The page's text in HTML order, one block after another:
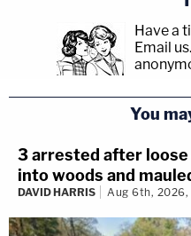
Have a
Email us.
You
3 arrested after
into woods and
DAVID HARRIS Aug 6th,